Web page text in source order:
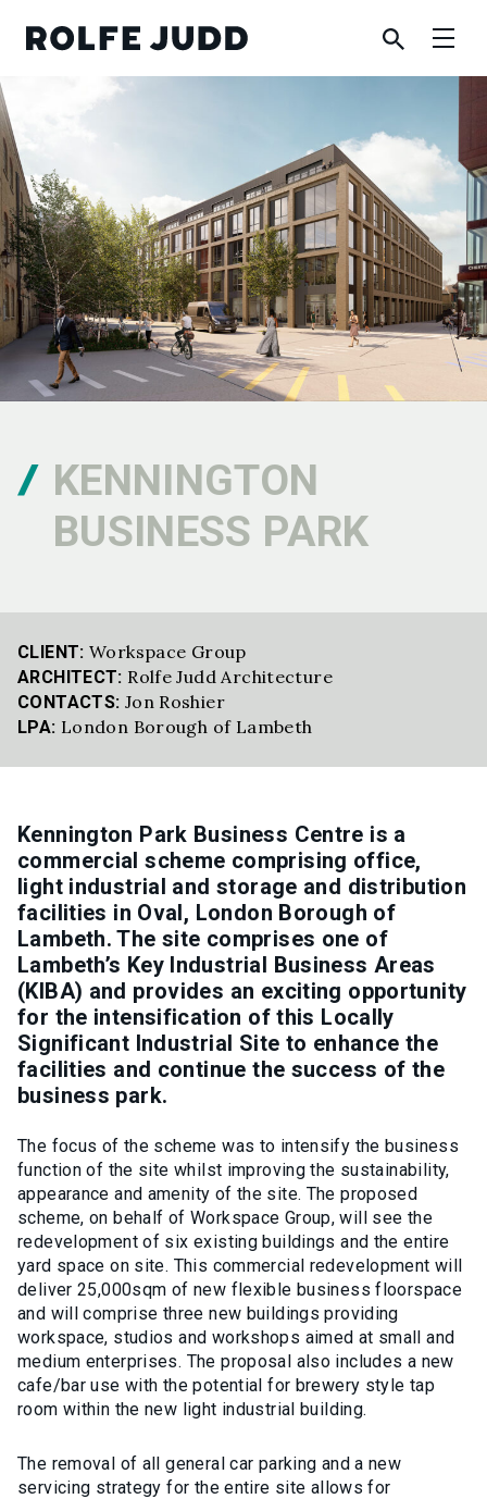
KENNINGTON
BUSINESS PARK
CLIENT: Workspace Group
ARCHITECT: Rolfe Judd Architecture
CONTACTS: Jon Roshier
LPA: London Borough of Lambeth
Kennington Park Business Centre is a
commercial scheme comprising office,
light industrial and storage and distribution
facilities in Oval, London Borough of
Lambeth. The site comprises one of
Lambeth’s Key Industrial Business Areas
(KIBA) and provides an exciting opportunity
for the intensification of this Locally
Significant Industrial Site to enhance the
facilities and continue the success of the
business park.
The focus of the scheme was to intensify the business
function of the site whilst improving the sustainability,
appearance and amenity of the site. The proposed
scheme, on behalf of Workspace Group, will see the
redevelopment of six existing buildings and the entire
yard space on site. This commercial redevelopment will
deliver 25,000sqm of new flexible business floorspace
and will comprise three new buildings providing
workspace, studios and workshops aimed at small and
medium enterprises. The proposal also includes a new
cafe/bar use with the potential for brewery style tap
room within the new light industrial building.
The removal of all general car parking and a new
servicing strategy for the entire site allows for